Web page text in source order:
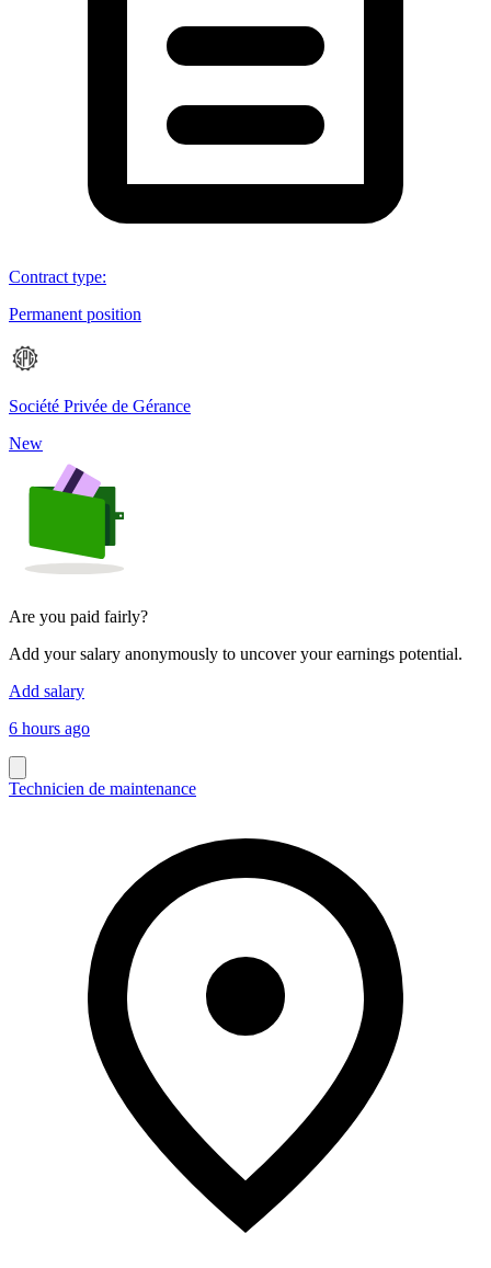
Contract type:
Permanent position
Société Privée de Gérance
New
Are you paid fairly?
Add your salary anonymously to uncover your earnings potential.
Add salary
6 hours ago
Technicien de maintenance